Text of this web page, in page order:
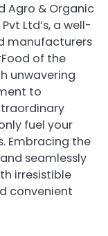
Agro & Organic
Ltd’s, a well-
manufacturers
of the
unwavering
to
fuel your
Embracing the
seamlessly
irresistible
convenient